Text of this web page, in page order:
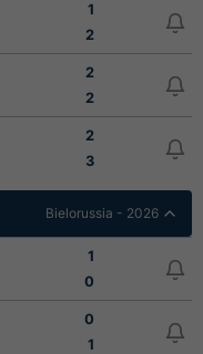
1
2
2
2
2
3
Bielorussia - 2026
1
0
0
1